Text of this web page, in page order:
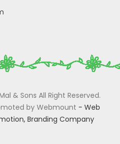
& Sons All Right Reserved.
by Webmount - Web
Branding Company